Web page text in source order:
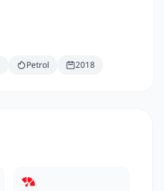
Petrol 2018